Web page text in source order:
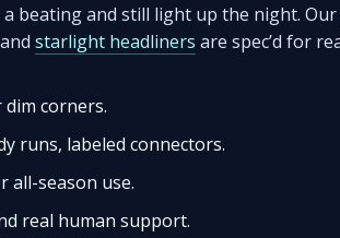
beating and still light up the night. Our
starlight headliners are spec’d for
corners.
runs, labeled connectors.
all-season use.
real human support.